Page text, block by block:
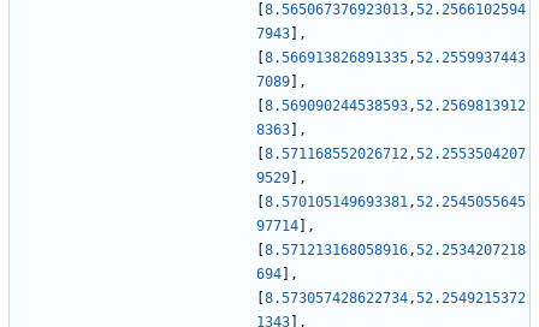
8.565067376923013,52.2566102594
7943
,
8.566913826891335,52.2559937443
7089
,
8.569090244538593,52.2569813912
8363
,
8.571168552026712,52.2553504207
9529
,
8.570105149693381,52.2545055645
97714
,
8.571213168058916,52.2534207218
694
,
8.573057428622734,52.2549215372
1343
,